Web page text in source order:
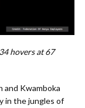
hovers at 67
and Kwamboka
in the jungles of